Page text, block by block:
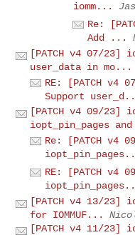
iomm...
Re:
Add ...
[PATCH v4 07/23]
user_data in mo...
RE: [PATCH v4
Support
[PATCH v4 09/23]
iopt_pin_pages
Re: [PATCH v4
RE: [PATCH v4
[PATCH v4 13/23]
for IOMMUF...
[PATCH v4 11/23]